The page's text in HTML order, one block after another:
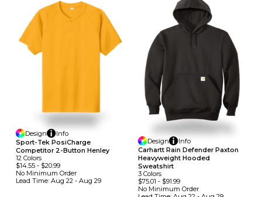
Design
Info
Sport-Tek PosiCharge
Competitor 2-Button Henley
12 Colors
$14.55 - $20.99
No Minimum Order
Lead Time: Aug 22 - Aug 29
Design
Info
Carhartt Rain Defender Paxton
Heavyweight Hooded
Sweatshirt
3 Colors
$75.01 - $91.99
No Minimum Order